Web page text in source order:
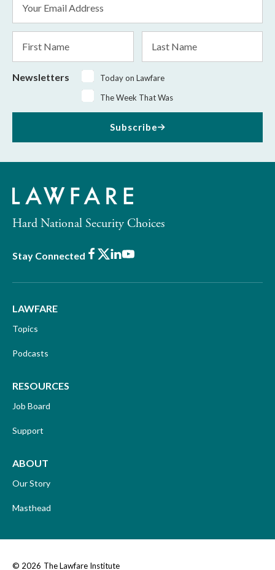
Address
Name
Name
Newsletters
Today on Lawfare
The Week That Was
Subscribe
Hard National Security Choices
Stay Connected Facebook
X LinkedIn
Youtube
LAWFARE
Topics
Podcasts
RESOURCES
Job Board
Support
ABOUT
Our Story
Masthead
© 2026 The Lawfare Institute